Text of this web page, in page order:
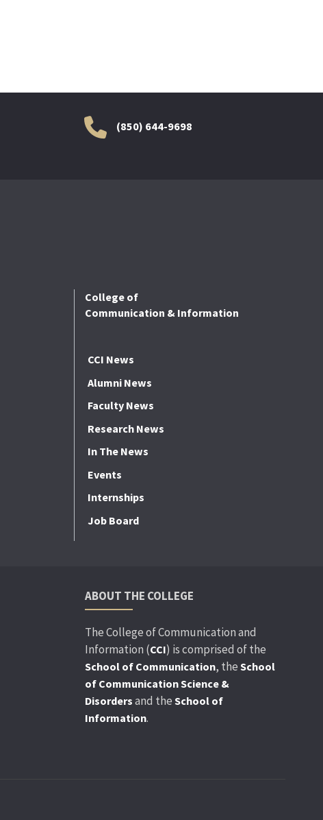
(850) 644-9698
College of
Communication & Information
CCI News
Alumni News
Faculty News
Research News
In The News
Events
Internships
Job Board
ABOUT THE COLLEGE
The College of Communication and
Information (CCI) is comprised of the
School of Communication, the School
of Communication Science &
Disorders and the School of
Information.